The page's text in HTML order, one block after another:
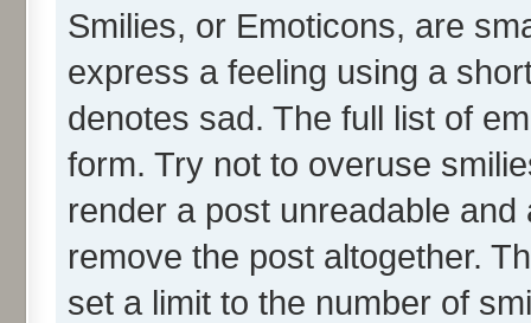
Smilies, or Emoticons, are
express a feeling using a
denotes sad. The full list of
form. Try not to overuse
render a post unreadable
remove the post altogether.
set a limit to the number of